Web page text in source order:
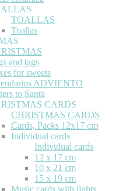
TOALLAS
Toallas
and tags
for sweets
ADVIENTO
to Santa
CARDS
CHRISTMAS CARDS
Cards, Packs 12x17 cm
Individual cards
Individual cards
12 x 17 cm
10 x 21 cm
15 x 19 cm
Music cards with lights